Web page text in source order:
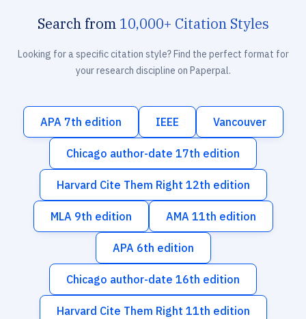
Search from 10,000+ Citation Styles
Looking for a specific citation style? Find the perfect format for
your research discipline on Paperpal.
APA 7th edition IEEE Vancouver
Chicago author-date 17th edition
Harvard Cite Them Right 12th edition
MLA 9th edition AMA 11th edition
APA 6th edition
Chicago author-date 16th edition
Harvard Cite Them Right 11th edition